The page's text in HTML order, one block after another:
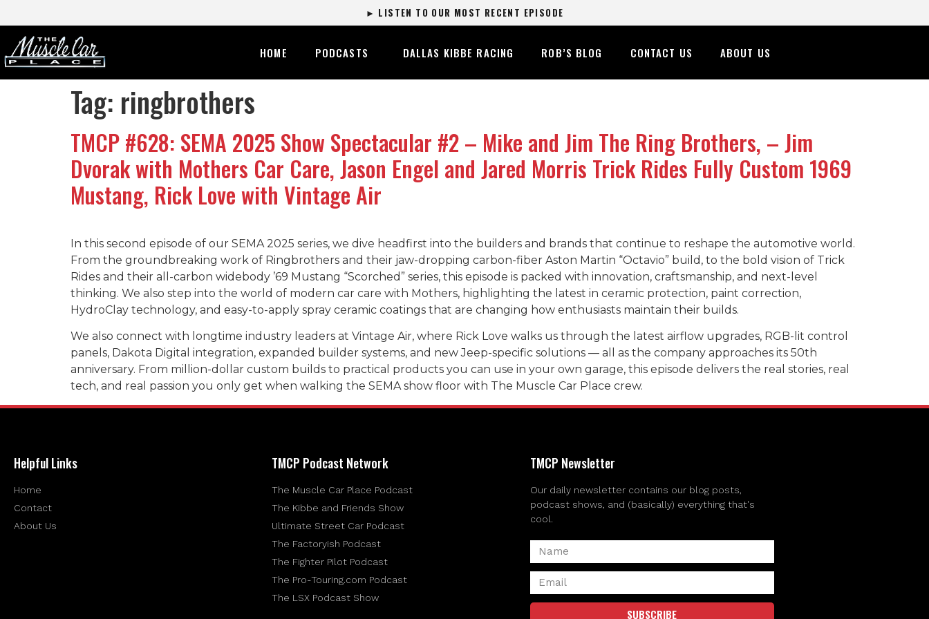
► LISTEN TO OUR MOST RECENT EPISODE
HOME PODCASTS DALLAS KIBBE RACING ROB’S BLOG CONTACT US ABOUT US
Tag: ringbrothers
TMCP #628: SEMA 2025 Show Spectacular #2 – Mike and Jim The Ring Brothers, – Jim
Dvorak with Mothers Car Care, Jason Engel and Jared Morris Trick Rides Fully Custom 1969
Mustang, Rick Love with Vintage Air
In this second episode of our SEMA 2025 series, we dive headfirst into the builders and brands that continue to reshape the automotive world.
From the groundbreaking work of Ringbrothers and their jaw-dropping carbon-fiber Aston Martin “Octavio” build, to the bold vision of Trick
Rides and their all-carbon widebody ’69 Mustang “Scorched” series, this episode is packed with innovation, craftsmanship, and next-level
thinking. We also step into the world of modern car care with Mothers, highlighting the latest in ceramic protection, paint correction,
HydroClay technology, and easy-to-apply spray ceramic coatings that are changing how enthusiasts maintain their builds.
We also connect with longtime industry leaders at Vintage Air, where Rick Love walks us through the latest airflow upgrades, RGB-lit control
panels, Dakota Digital integration, expanded builder systems, and new Jeep-specific solutions — all as the company approaches its 50th
anniversary. From million-dollar custom builds to practical products you can use in your own garage, this episode delivers the real stories, real
tech, and real passion you only get when walking the SEMA show floor with The Muscle Car Place crew.
Helpful Links
Home
Contact
About Us
TMCP Podcast Network
The Muscle Car Place Podcast
The Kibbe and Friends Show
Ultimate Street Car Podcast
The Factoryish Podcast
The Fighter Pilot Podcast
The Pro-Touring.com Podcast
The LSX Podcast Show
TMCP Newsletter
Our daily newsletter contains our blog posts,
podcast shows, and (basically) everything that's
cool.
SUBSCRIBE